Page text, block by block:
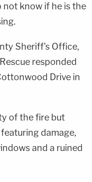
know if he is the
Sheriff's Office,
responded
Drive in
of the fire but
damage,
and a ruined